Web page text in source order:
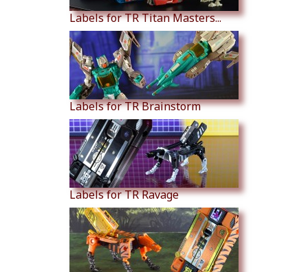
Labels for TR Titan Masters...
Labels for TR Brainstorm
Labels for TR Ravage